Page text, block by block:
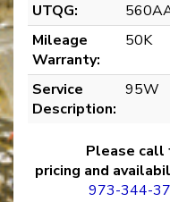
UTQG:
Mileage
Warranty:
50K
Service
Description:
95W
Please call
pricing and
973-344-